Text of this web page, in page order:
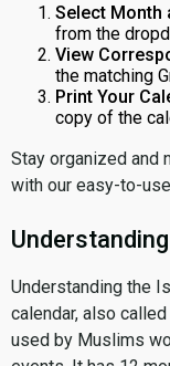
Select Month
from the
View
the matching
Print Your
copy of the
Stay organized and
with our easy-to-
Understanding the
calendar, also
used by Muslims